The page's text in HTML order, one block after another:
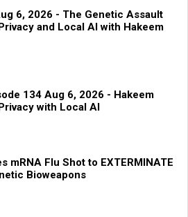
6, 2026 - The Genetic Assault
and Local AI with Hakeem
134 Aug 6, 2026 - Hakeem
with Local AI
mRNA Flu Shot to EXTERMINATE
Bioweapons